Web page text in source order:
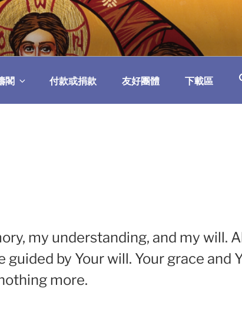
閣 付款或捐款 友好團體 下載區
my understanding, and my will.
by Your will. Your grace and
more.